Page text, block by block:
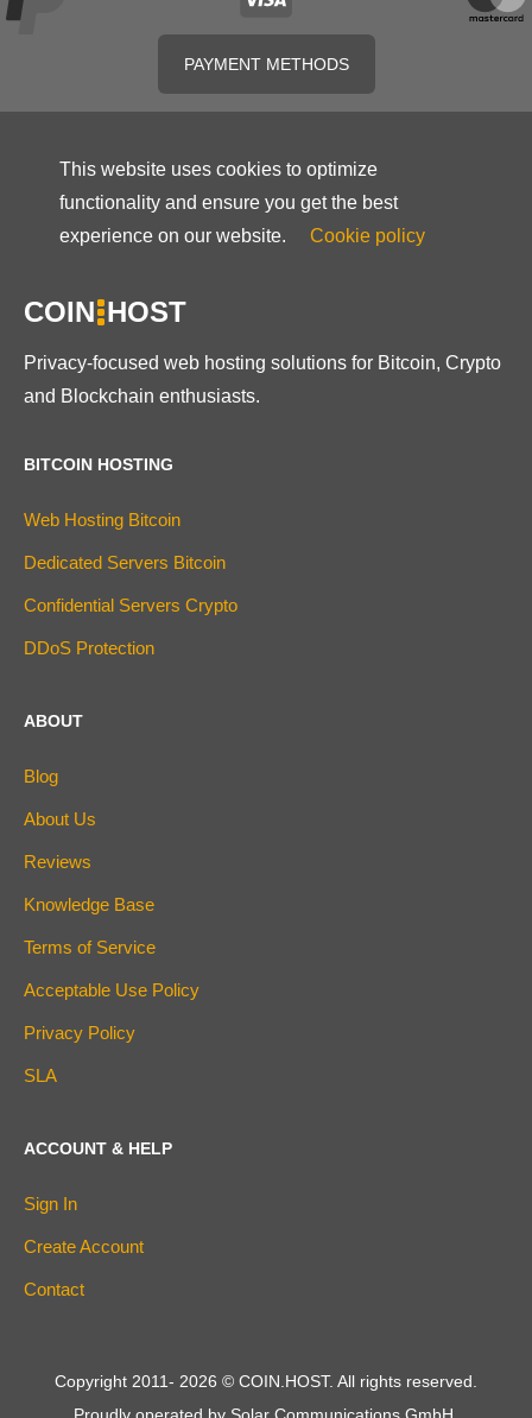
PAYMENT METHODS
This website uses cookies to optimize
functionality and ensure you get the best
experience on our website.
Cookie policy
COIN HOST
Privacy-focused web hosting solutions for Bitcoin, Crypto
and Blockchain enthusiasts.
BITCOIN HOSTING
Web Hosting Bitcoin
Dedicated Servers Bitcoin
Confidential Servers Crypto
DDoS Protection
ABOUT
Blog
About Us
Reviews
Knowledge Base
Terms of Service
Acceptable Use Policy
Privacy Policy
SLA
ACCOUNT & HELP
Sign In
Create Account
Contact
Copyright 2011- 2026 © COIN.HOST. All rights reserved.